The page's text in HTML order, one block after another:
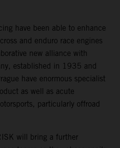
have been able to enhance
and enduro race engines
new alliance with
established in 1935 and
have enormous specialist
as well as acute
particularly offroad
will bring a further